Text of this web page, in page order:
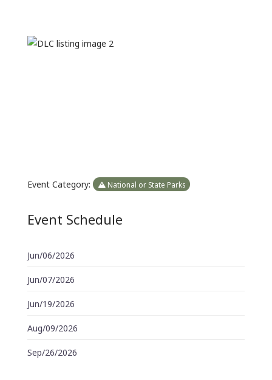
Event Category: National or State Parks
Event Schedule
Jun/06/2026
Jun/07/2026
Jun/19/2026
Aug/09/2026
Sep/26/2026